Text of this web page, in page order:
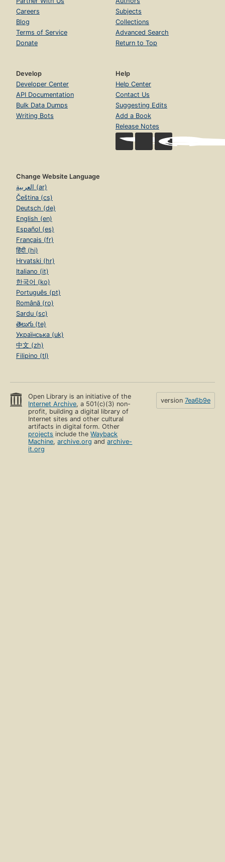
Careers
Blog
Terms of Service
Donate
Subjects
Collections
Advanced Search
Return to Top
Develop
Developer Center
API Documentation
Bulk Data Dumps
Writing Bots
Help
Help Center
Contact Us
Suggesting Edits
Add a Book
Release Notes
Change Website Language
العربية (ar)
Čeština (cs)
Deutsch (de)
English (en)
Español (es)
Français (fr)
हिंदी (hi)
Hrvatski (hr)
Italiano (it)
한국어 (ko)
Português (pt)
Română (ro)
Sardu (sc)
తెలుగు (te)
Українська (uk)
中文 (zh)
Filipino (tl)
Open Library is an initiative of the
Internet Archive, a 501(c)(3) non-
profit, building a digital library of
Internet sites and other cultural
artifacts in digital form. Other
projects include theWayback
Machine,archive.org andarchive-
it.org
version 7ea6b9e